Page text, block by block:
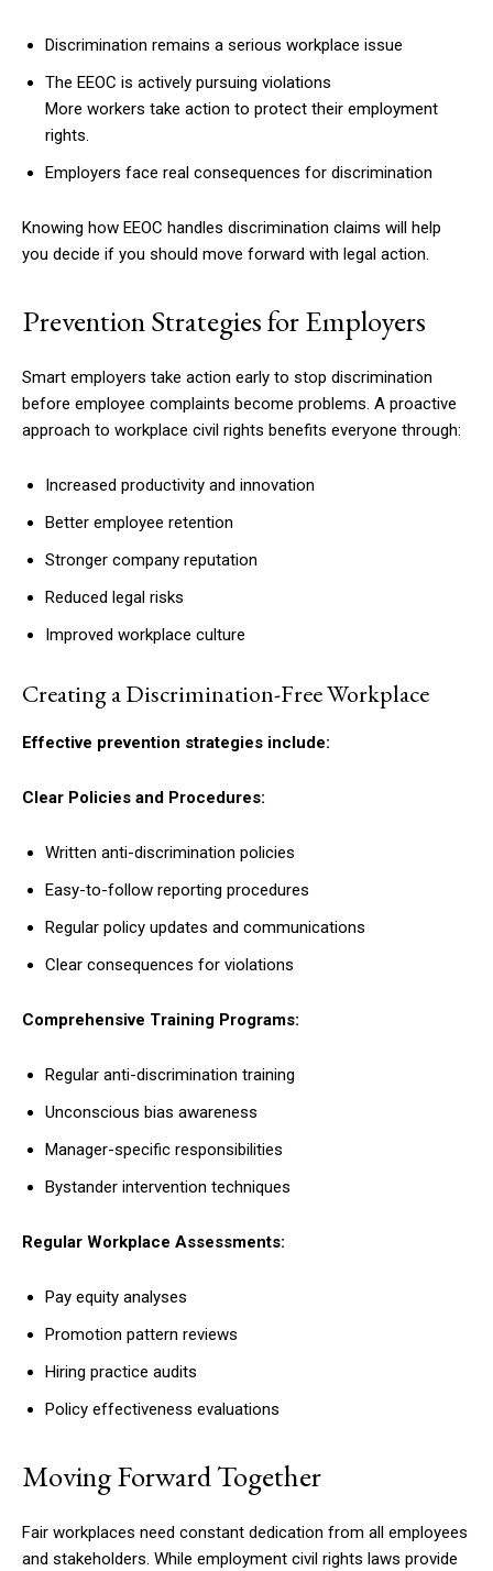
Discrimination remains a serious workplace issue
The EEOC is actively pursuing violations
More workers take action to protect their employment
rights.
Employers face real consequences for discrimination
Knowing how EEOC handles discrimination claims will help
you decide if you should move forward with legal action.
Prevention Strategies for Employers
Smart employers take action early to stop discrimination
before employee complaints become problems. A proactive
approach to workplace civil rights benefits everyone through:
Increased productivity and innovation
Better employee retention
Stronger company reputation
Reduced legal risks
Improved workplace culture
Creating a Discrimination-Free Workplace
Effective prevention strategies include:
Clear Policies and Procedures:
Written anti-discrimination policies
Easy-to-follow reporting procedures
Regular policy updates and communications
Clear consequences for violations
Comprehensive Training Programs:
Regular anti-discrimination training
Unconscious bias awareness
Manager-specific responsibilities
Bystander intervention techniques
Regular Workplace Assessments:
Pay equity analyses
Promotion pattern reviews
Hiring practice audits
Policy effectiveness evaluations
Moving Forward Together
Fair workplaces need constant dedication from all employees
and stakeholders. While employment civil rights laws provide